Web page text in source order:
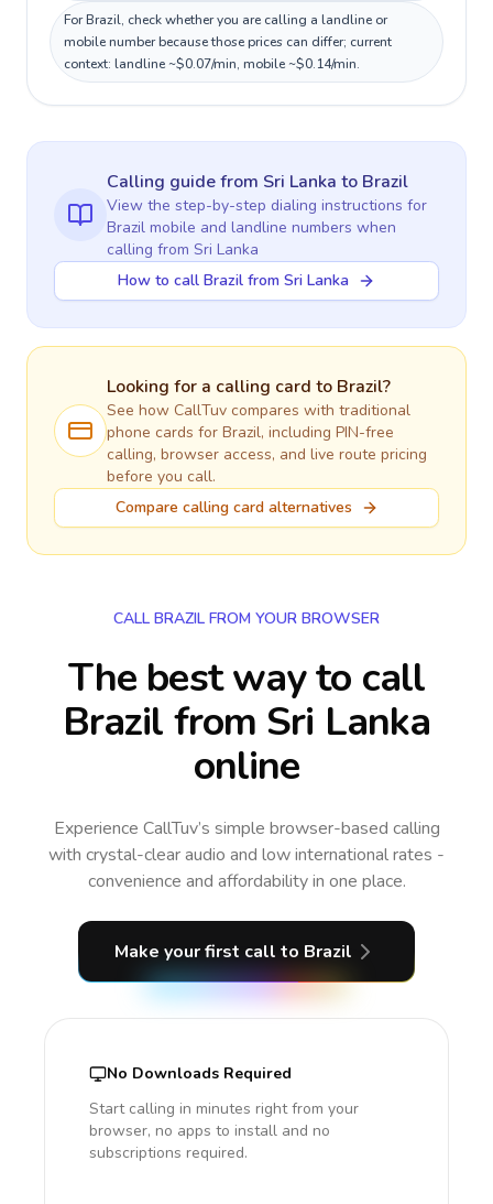
For Brazil, check whether you are calling a landline or
mobile number because those prices can differ; current
context: landline ~$0.07/min, mobile ~$0.14/min.
Calling guidefrom Sri Lanka to Brazil
View the step-by-step dialing instructions for
Brazil mobile and landline numbers when
calling from Sri Lanka
How to call Brazil from Sri Lanka
Looking for a calling card to Brazil?
See how CallTuv compares with traditional
phone cards for Brazil, including PIN-free
calling, browser access, and live route pricing
before you call.
Compare calling card alternatives
CALL BRAZIL FROM YOUR BROWSER
The best way to call
Brazil from Sri Lanka
online
Experience CallTuv’s simple browser-based calling
with crystal-clear audio and low international rates -
convenience and affordability in one place.
Make your first call to Brazil
No Downloads Required
Start calling in minutes right from your
browser, no apps to install and no
subscriptions required.